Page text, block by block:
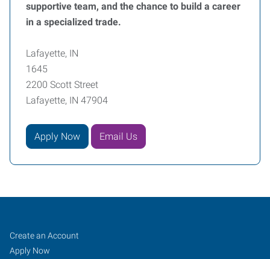
supportive team, and the chance to build a career
in a specialized trade.
Lafayette, IN
1645
2200 Scott Street
Lafayette, IN 47904
Apply Now Email Us
Lafayette,
IN
Job
Seekers
Search
Jobs
Create an Account
Apply Now